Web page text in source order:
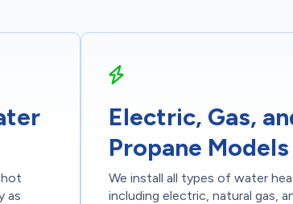
as
Electric, Gas,
Propane Models
We install all types of water
including electric, natural gas,